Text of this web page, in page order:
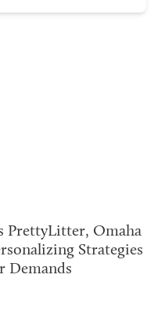
PrettyLitter, Omaha
Strategies
Demands